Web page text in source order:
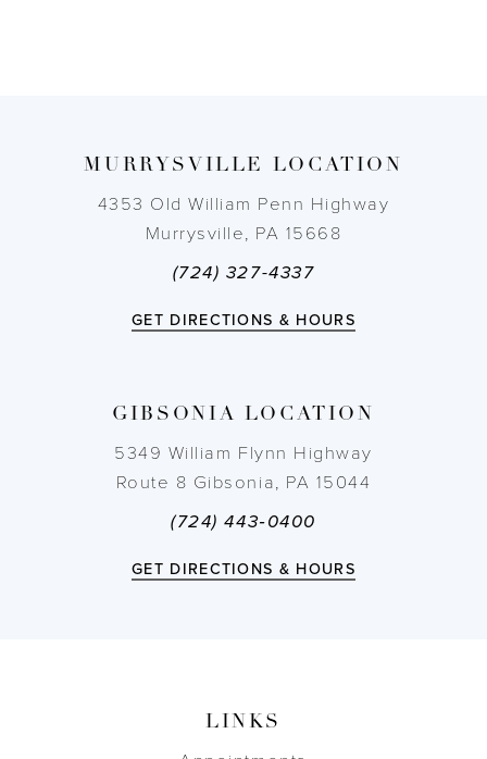
MURRYSVILLE LOCATION
4353 Old William Penn Highway
Murrysville, PA 15668
(724) 327-4337
GET DIRECTIONS & HOURS
GIBSONIA LOCATION
5349 William Flynn Highway
Route 8 Gibsonia, PA 15044
(724) 443‑0400
GET DIRECTIONS & HOURS
LINKS